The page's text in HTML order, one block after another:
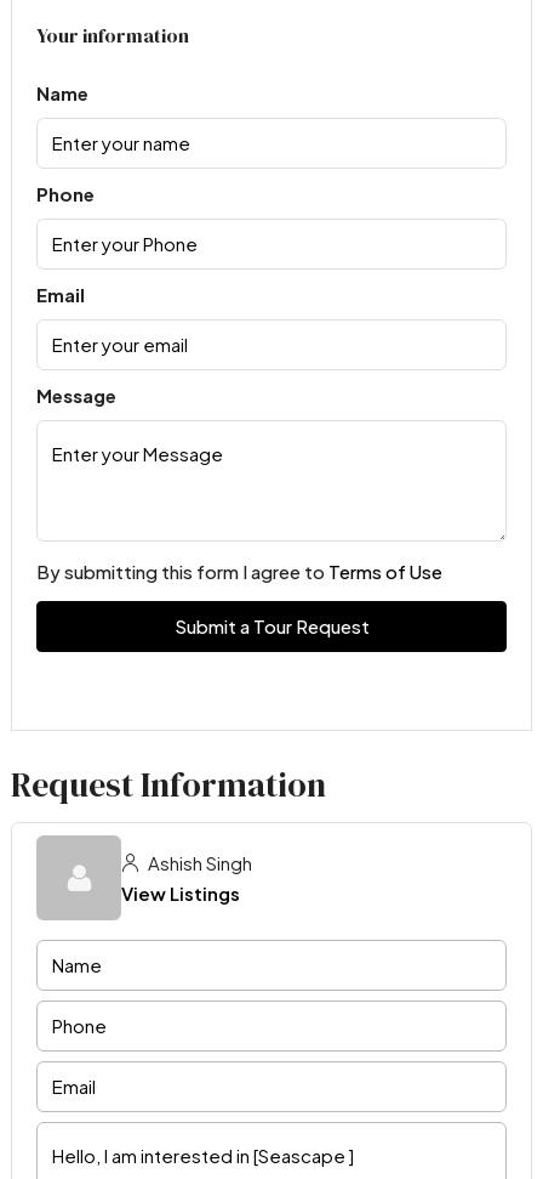
Your information
Name
Phone
Email
Message
By submitting this form I agree to Terms of Use
Submit a Tour Request
Request Information
Ashish Singh
View Listings